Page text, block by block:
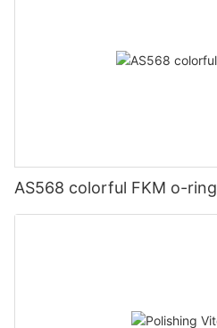
AS568 colorful FKM o-ring